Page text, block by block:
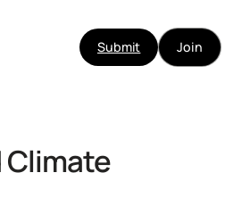
Submit Join